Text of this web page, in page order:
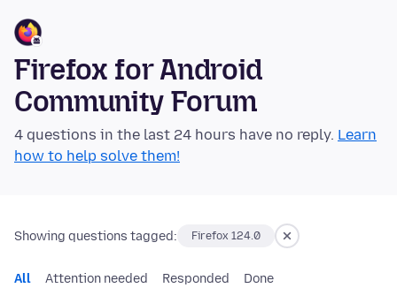
Firefox for Android
Community Forum
4 questions in the last 24 hours have no reply. Learn
how to help solve them!
Showing questions tagged: Firefox 124.0
All Attention needed Responded Done